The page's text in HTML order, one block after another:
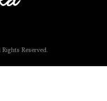
Rights Reserved.